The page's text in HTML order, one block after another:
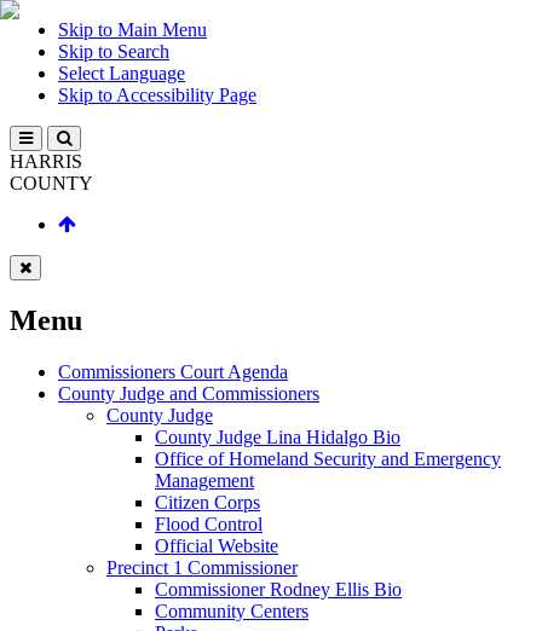
Skip to Main Menu
Skip to Search
Select Language
Skip to Accessibility Page
HARRIS
COUNTY
Menu
Commissioners Court Agenda
County Judge and Commissioners
County Judge
County Judge Lina Hidalgo Bio
Office of Homeland Security and Emergency
Management
Citizen Corps
Flood Control
Official Website
Precinct 1 Commissioner
Commissioner Rodney Ellis Bio
Community Centers